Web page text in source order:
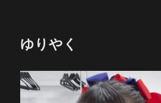
ゆりやく